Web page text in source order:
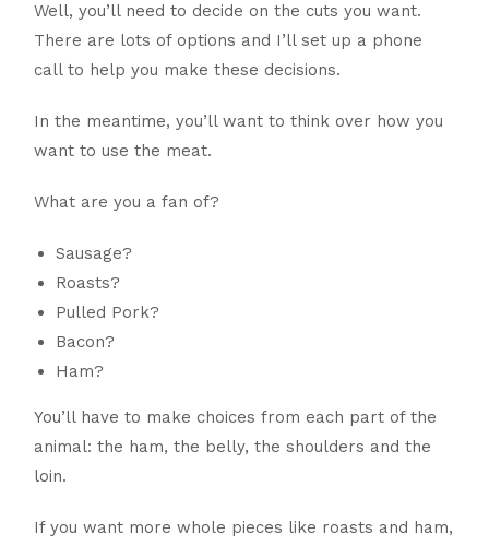
Well, you’ll need to decide on the cuts you want.
There are lots of options and I’ll set up a phone
call to help you make these decisions.
In the meantime, you’ll want to think over how you
want to use the meat.
What are you a fan of?
Sausage?
Roasts?
Pulled Pork?
Bacon?
Ham?
You’ll have to make choices from each part of the
animal: the ham, the belly, the shoulders and the
loin.
If you want more whole pieces like roasts and ham,